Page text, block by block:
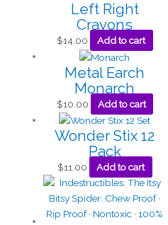
Left Right
Crayons
$14.00 Add to cart
Metal Earch
Monarch
$10.00 Add to cart
Wonder Stix 12
Pack
$11.00 Add to cart